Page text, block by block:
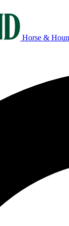
Horse &